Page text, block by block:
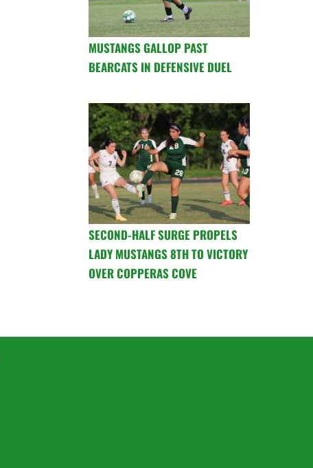
MUSTANGS GALLOP PAST
BEARCATS IN DEFENSIVE DUEL
SECOND-HALF SURGE PROPELS
LADY MUSTANGS 8TH TO VICTORY
OVER COPPERAS COVE